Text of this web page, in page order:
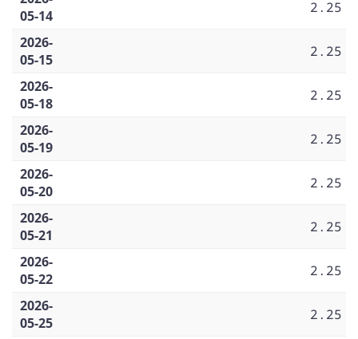
05-14
2.25
2026-
05-15
2.25
2026-
05-18
2.25
2026-
05-19
2.25
2026-
05-20
2.25
2026-
05-21
2.25
2026-
05-22
2.25
2026-
05-25
2.25